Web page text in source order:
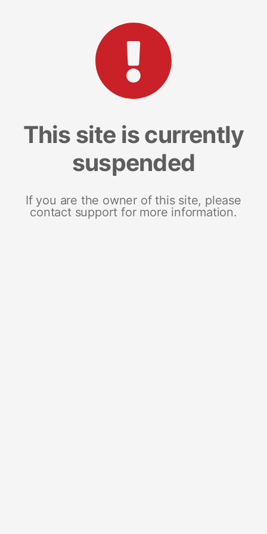
This site is currently
suspended
If you are the owner of this site, please
contact support for more information.